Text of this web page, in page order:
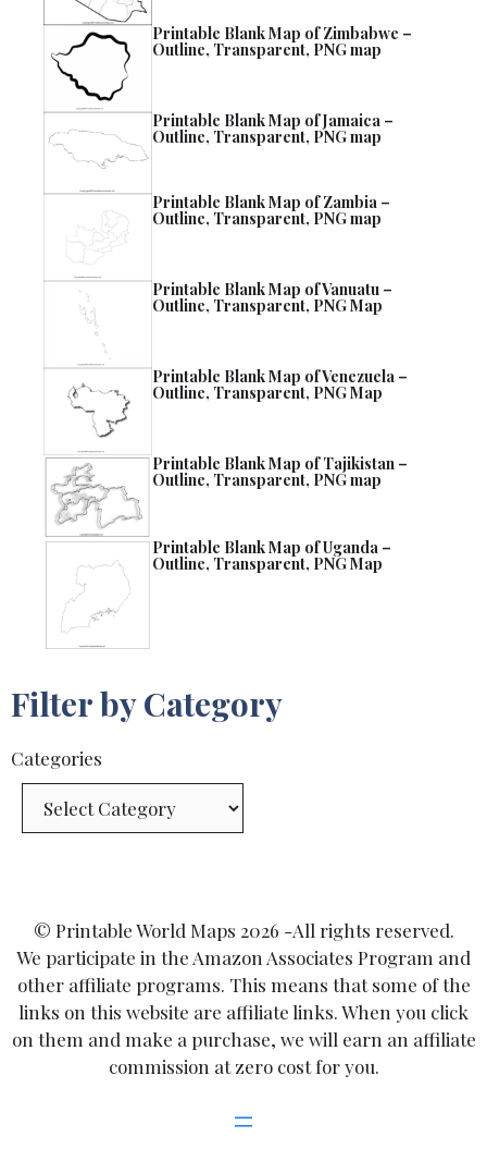
Printable Blank Map of Zimbabwe –
Outline, Transparent, PNG map
Printable Blank Map of Jamaica –
Outline, Transparent, PNG map
Printable Blank Map of Zambia –
Outline, Transparent, PNG map
Printable Blank Map of Vanuatu –
Outline, Transparent, PNG Map
Printable Blank Map of Venezuela –
Outline, Transparent, PNG Map
Printable Blank Map of Tajikistan –
Outline, Transparent, PNG map
Printable Blank Map of Uganda –
Outline, Transparent, PNG Map
Filter by Category
Categories
© Printable World Maps 2026 -All rights reserved.
We participate in the Amazon Associates Program and
other affiliate programs. This means that some of the
links on this website are affiliate links. When you click
on them and make a purchase, we will earn an affiliate
commission at zero cost for you.